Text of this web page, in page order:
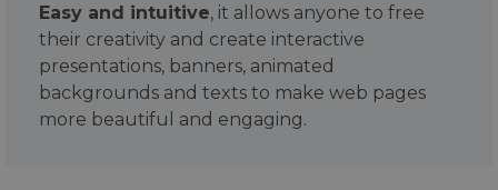
Easy and intuitive, it allows anyone to free
their creativity and create interactive
presentations, banners, animated
backgrounds and texts to make web pages
more beautiful and engaging.